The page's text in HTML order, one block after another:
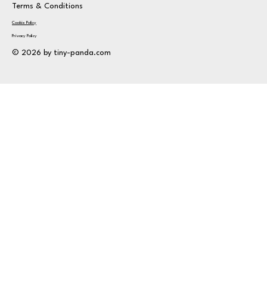
Terms & Conditions
Privacy Policy
Cookie Policy
© 2026 by tiny-panda.com